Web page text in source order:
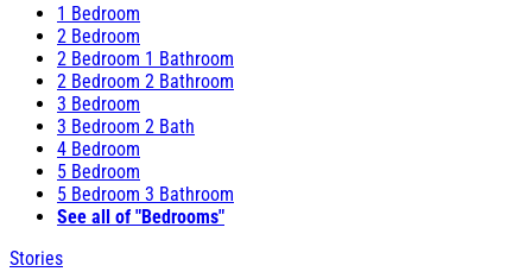
1 Bedroom
2 Bedroom
2 Bedroom 1 Bathroom
2 Bedroom 2 Bathroom
3 Bedroom
3 Bedroom 2 Bath
4 Bedroom
5 Bedroom
5 Bedroom 3 Bathroom
See all of "Bedrooms"
Stories